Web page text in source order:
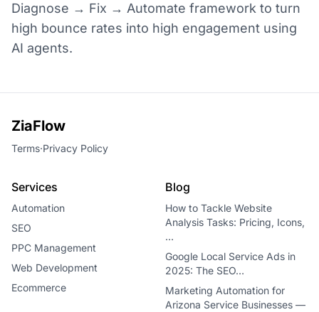
Diagnose → Fix → Automate framework to turn
high bounce rates into high engagement using
AI agents.
ZiaFlow
Terms·Privacy Policy
Services
Automation
SEO
PPC Management
Web Development
Ecommerce
Blog
How to Tackle Website
Analysis Tasks: Pricing, Icons,
…
Google Local Service Ads in
2025: The SEO…
Marketing Automation for
Arizona Service Businesses —